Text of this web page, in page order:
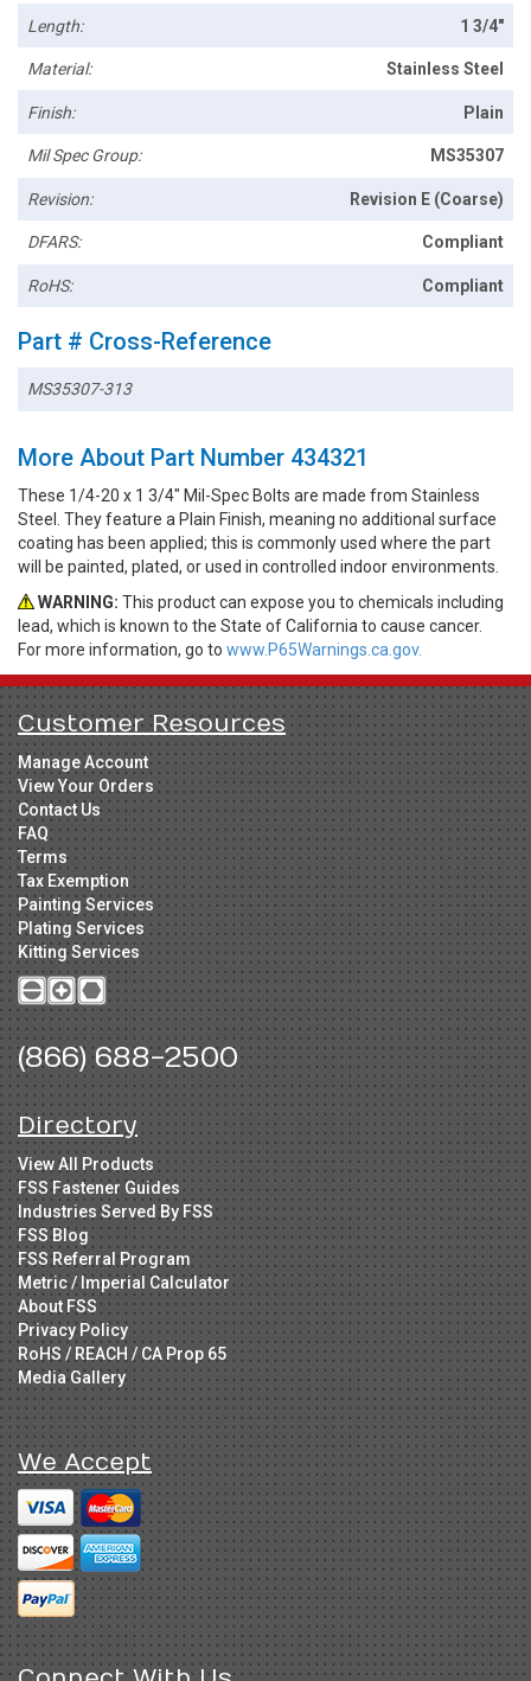
Length: 1 3/4"
Material: Stainless Steel
Finish: Plain
Mil Spec Group: MS35307
Revision: Revision E (Coarse)
DFARS: Compliant
RoHS: Compliant
Part # Cross-Reference
MS35307-313
More About Part Number 434321
These 1/4-20 x 1 3/4" Mil-Spec Bolts are made from Stainless
Steel. They feature a Plain Finish, meaning no additional surface
coating has been applied; this is commonly used where the part
will be painted, plated, or used in controlled indoor environments.
WARNING: This product can expose you to chemicals including
lead, which is known to the State of California to cause cancer.
For more information, go to www.P65Warnings.ca.gov.
Customer Resources
Manage Account
View Your Orders
Contact Us
FAQ
Terms
Tax Exemption
Painting Services
Plating Services
Kitting Services
(866) 688-2500
Directory
View All Products
FSS Fastener Guides
Industries Served By FSS
FSS Blog
FSS Referral Program
Metric / Imperial Calculator
About FSS
Privacy Policy
RoHS / REACH / CA Prop 65
Media Gallery
We Accept